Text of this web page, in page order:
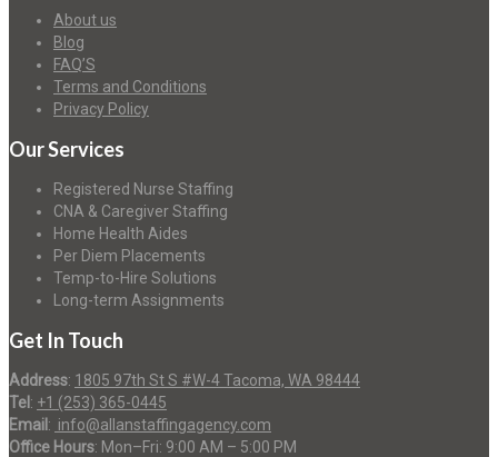
About us
Blog
FAQ’S
Terms and Conditions
Privacy Policy
Our Services
Registered Nurse Staffing
CNA & Caregiver Staffing
Home Health Aides
Per Diem Placements
Temp-to-Hire Solutions
Long-term Assignments
Get In Touch
Address: 1805 97th St S #W-4 Tacoma, WA 98444
Tel : +1 (253) 365-0445
Email : info@allanstaffingagency.com
Office Hours: Mon–Fri: 9:00 AM – 5:00 PM